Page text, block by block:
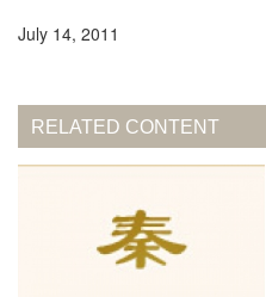
July 14, 2011
RELATED CONTENT